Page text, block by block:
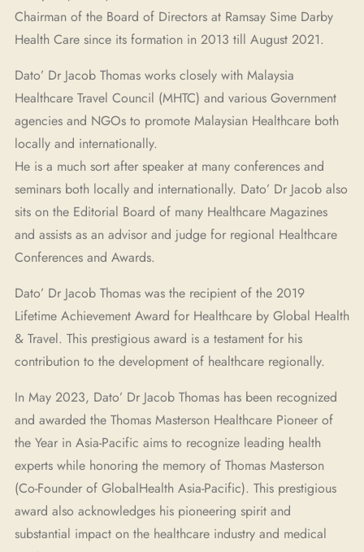
Chairman of the Board of Directors at Ramsay Sime Darby
Health Care since its formation in 2013 till August 2021.
Dato’ Dr Jacob Thomas works closely with Malaysia
Healthcare Travel Council (MHTC) and various Government
agencies and NGOs to promote Malaysian Healthcare both
locally and internationally.
He is a much sort after speaker at many conferences and
seminars both locally and internationally. Dato’ Dr Jacob also
sits on the Editorial Board of many Healthcare Magazines
and assists as an advisor and judge for regional Healthcare
Conferences and Awards.
Dato’ Dr Jacob Thomas was the recipient of the 2019
Lifetime Achievement Award for Healthcare by Global Health
& Travel. This prestigious award is a testament for his
contribution to the development of healthcare regionally.
In May 2023, Dato’ Dr Jacob Thomas has been recognized
and awarded the Thomas Masterson Healthcare Pioneer of
the Year in Asia-Pacific aims to recognize leading health
experts while honoring the memory of Thomas Masterson
(Co-Founder of GlobalHealth Asia-Pacific). This prestigious
award also acknowledges his pioneering spirit and
substantial impact on the healthcare industry and medical